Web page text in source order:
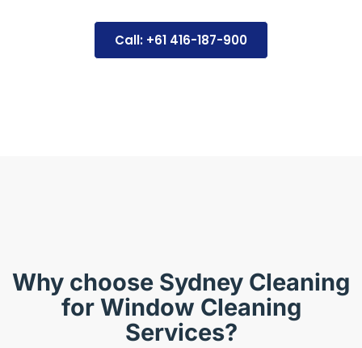
Call: +61 416-187-900
Why choose Sydney Cleaning
for Window Cleaning
Services?